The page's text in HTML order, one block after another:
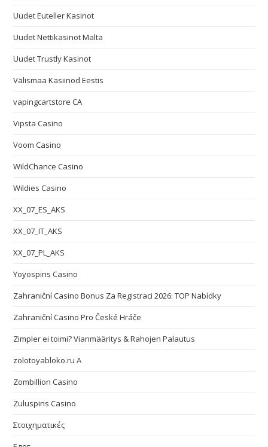
Uudet Euteller Kasinot
Uudet Nettikasinot Malta
Uudet Trustly Kasinot
Välismaa Kasiinod Eestis
vapingcartstore CA
Vipsta Casino
Voom Casino
WildChance Casino
Wildies Casino
XX_07_ES_AKS
XX_07_IT_AKS
XX_07_PL_AKS
Yoyospins Casino
Zahraniční Casino Bonus Za Registraci 2026: TOP Nabídky
Zahraniční Casino Pro České Hráče
Zimpler ei toimi? Vianmääritys & Rahojen Palautus
zolotoyabloko.ru A
Zombillion Casino
Zuluspins Casino
Στοιχηματικές